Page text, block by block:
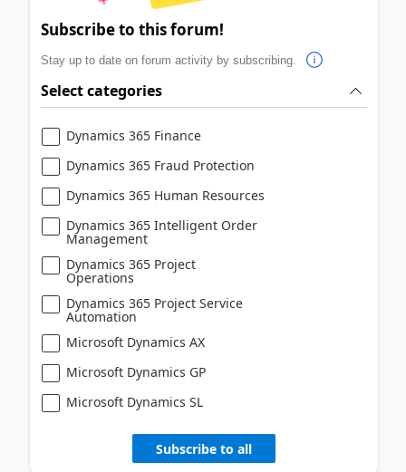
Subscribe to this forum!
Stay up to date on forum activity by subscribing.
Select categories
Dynamics 365 Finance
Dynamics 365 Fraud Protection
Dynamics 365 Human Resources
Dynamics 365 Intelligent Order
Management
Dynamics 365 Project
Operations
Dynamics 365 Project Service
Automation
Microsoft Dynamics AX
Microsoft Dynamics GP
Microsoft Dynamics SL
Subscribe to all